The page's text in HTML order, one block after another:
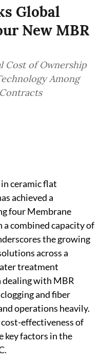
Global
New MBR
Cost of Ownership
Among
ceramic flat
achieved a
four Membrane
combined capacity of
the growing
across a
treatment
with MBR
and fiber
operations heavily.
effectiveness of
key factors in the